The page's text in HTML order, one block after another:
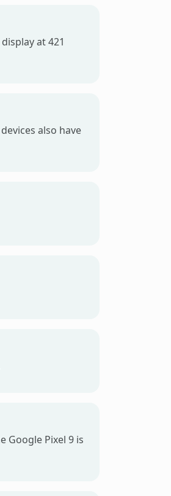
at 421
also have
Google Pixel 9 is